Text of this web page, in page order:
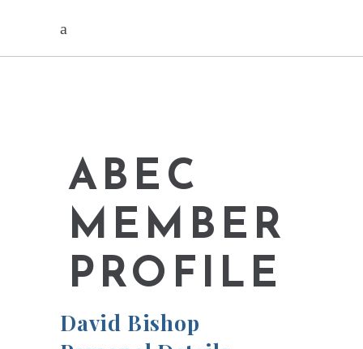
ABEC
MEMBER
PROFILE
David Bishop